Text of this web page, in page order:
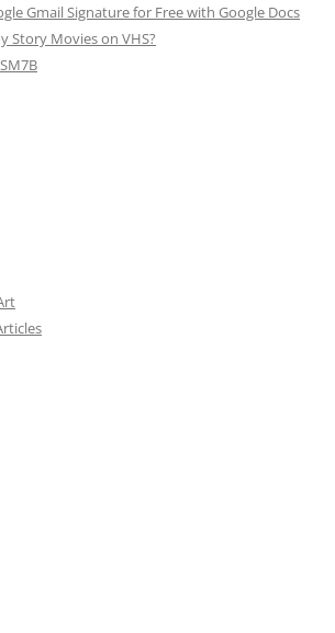
Gmail Signature for Free with Google Docs
Story Movies on VHS?